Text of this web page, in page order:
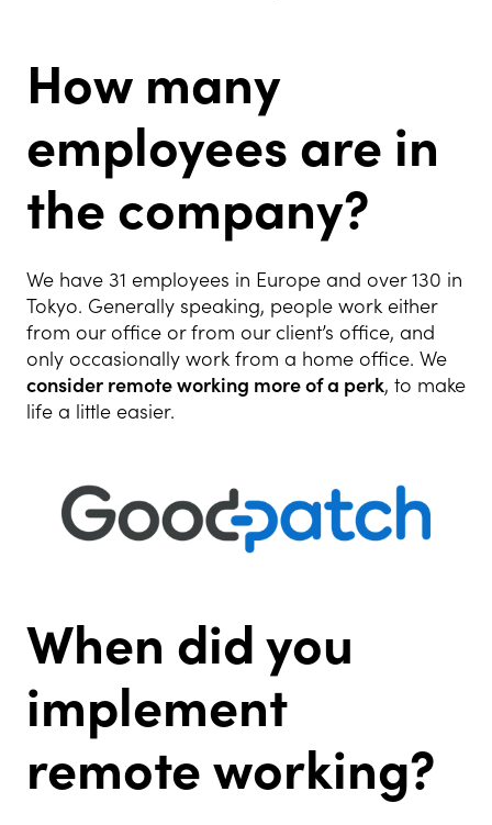
How many
employees are in
the company?
We have 31 employees in Europe and over 130 in
Tokyo. Generally speaking, people work either
from our office or from our client’s office, and
only occasionally work from a home office. We
consider remote working more of a perk, to make
life a little easier.
When did you
implement
remote working?